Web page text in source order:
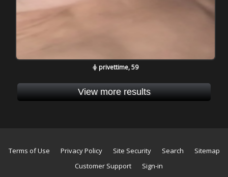
privettime, 59
View more results
Terms of Use Privacy Policy Site Security Search
Sitemap
Customer Support
Sign-in